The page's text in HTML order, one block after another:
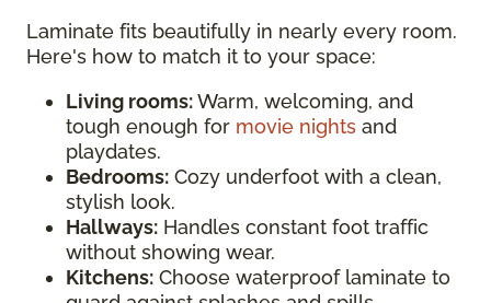
Laminate fits beautifully in nearly every room.
Here's how to match it to your space:
Living rooms:Warm, welcoming, and
tough enough for movie nights and
playdates.
Bedrooms: Cozy underfoot with a clean,
stylish look.
Hallways: Handles constant foot traffic
without showing wear.
Kitchens: Choose waterproof laminate to